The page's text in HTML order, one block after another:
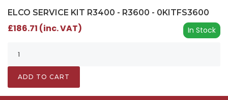
ELCO SERVICE KIT R3400 - R3600 - 0KITFS3600
In Stock
£186.71 (inc. VAT)
ADD TO CART